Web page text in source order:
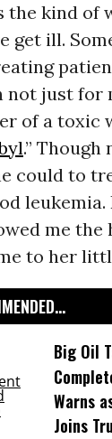
the kind of
get ill.
not just for
of a toxic
.”
could to
leukemia.
me the
to her
Big Oil
Warns
Joins